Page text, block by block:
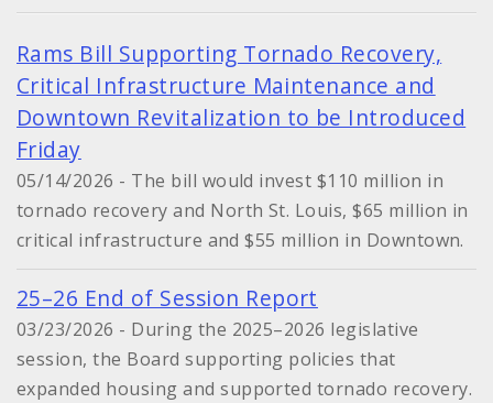
Rams Bill Supporting Tornado Recovery,
Critical Infrastructure Maintenance and
Downtown Revitalization to be Introduced
Friday
05/14/2026 - The bill would invest $110 million in
tornado recovery and North St. Louis, $65 million in
critical infrastructure and $55 million in Downtown.
25–26 End of Session Report
03/23/2026 - During the 2025–2026 legislative
session, the Board supporting policies that
expanded housing and supported tornado recovery.